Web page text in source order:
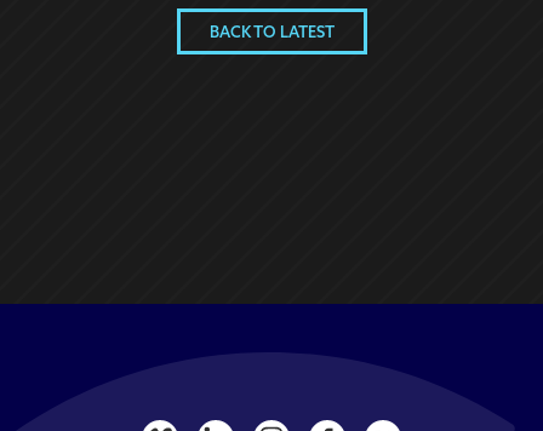
BACK TO LATEST